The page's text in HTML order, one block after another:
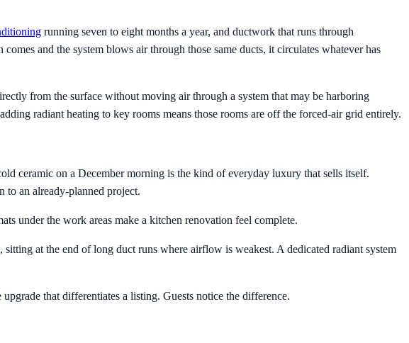
running seven to eight months a year, and ductwork that runs through
and the system blows air through those same ducts, it circulates whatever has
from the surface without moving air through a system that may be harboring
radiant heating to key rooms means those rooms are off the forced-air grid entirely.
ceramic on a December morning is the kind of everyday luxury that sells itself.
to an already-planned project.
under the work areas make a kitchen renovation feel complete.
at the end of long duct runs where airflow is weakest. A dedicated radiant system
that differentiates a listing. Guests notice the difference.